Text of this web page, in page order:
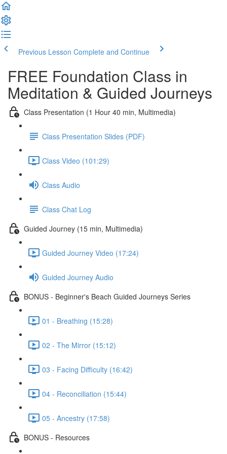
Previous Lesson Complete and Continue
FREE Foundation Class in
Meditation & Guided Journeys
Class Presentation (1 Hour 40 min, Multimedia)
Class Presentation Slides (PDF)
Class Video (101:29)
Class Audio
Class Chat Log
Guided Journey (15 min, Multimedia)
Guided Journey Video (17:24)
Guided Journey Audio
BONUS - Beginner's Beach Guided Journeys Series
01 - Breathing (15:28)
02 - The Mirror (15:12)
03 - Facing Difficulty (16:42)
04 - Reconciliation (15:44)
05 - Ancestry (17:58)
BONUS - Resources